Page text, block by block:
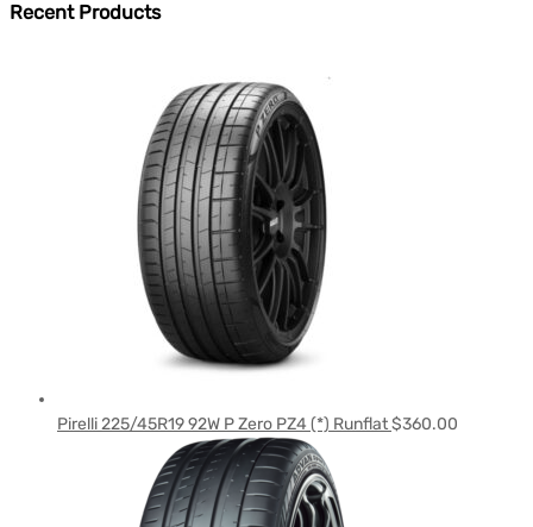
Recent Products
Pirelli 225/45R19 92W P Zero PZ4 (*) Runflat$360.00